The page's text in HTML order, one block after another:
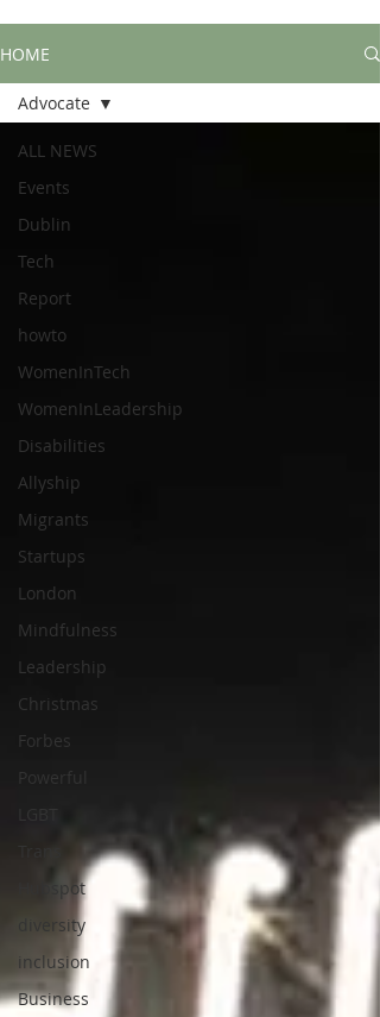
HOME
ALL NEWS
Events
Dublin
Tech
Report
howto
WomenInTech
WomenInLeadership
Disabilities
Allyship
Migrants
Startups
London
Mindfulness
Leadership
Christmas
Forbes
Powerful
Hubspot
diversity
inclusion
Business
Advocate